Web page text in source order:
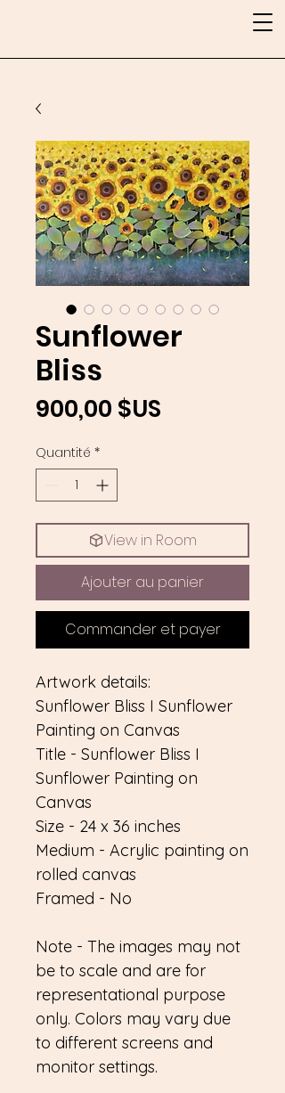
Sunflower
Bliss
900,00 $US
Quantité *
View in Room
Ajouter au panier
Commander et payer
Artwork details:
Sunflower Bliss I Sunflower
Painting on Canvas
Title - Sunflower Bliss I
Sunflower Painting on
Canvas
Size - 24 x 36 inches
Medium - Acrylic painting on
rolled canvas
Framed - No
Note - The images may not
be to scale and are for
representational purpose
only. Colors may vary due
to different screens and
monitor settings.